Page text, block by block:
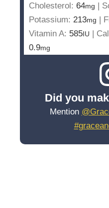
Cholesterol: 64mg |
Potassium: 213mg |
Vitamin A: 585IU |
0.9mg
Did you
Mention